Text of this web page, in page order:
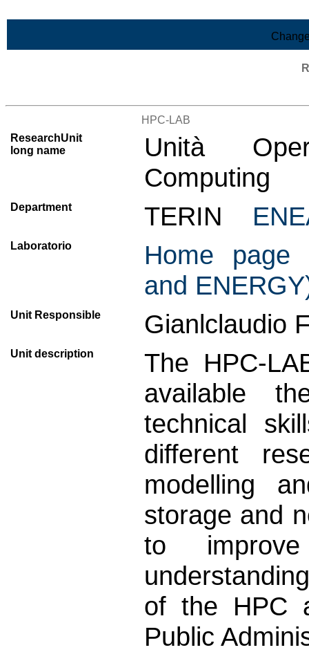
HPC-LAB
ResearchUnit
long name
Unità
Computing
Department TERIN
Laboratorio
Home page
and
Unit Responsible Gianlclaudio
Unit description
The HPC-
available
technical
different
modelling
storage and
to
of the HPC
Public